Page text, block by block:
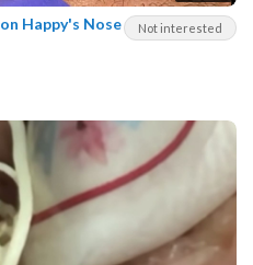
Not interested
BLACKHEADS EXTRACTIONS on Happy's Nose